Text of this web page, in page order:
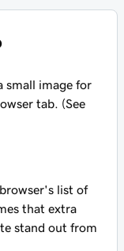
small image for
tab. (See
list of
that extra
stand out from